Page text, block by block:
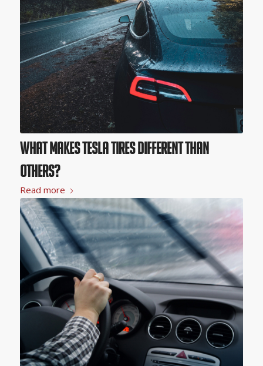
What Makes Tesla Tires Different than
Others?
Read more